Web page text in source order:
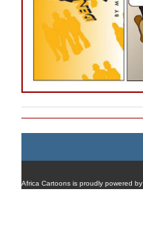
Africa Cartoons is proudly powered by